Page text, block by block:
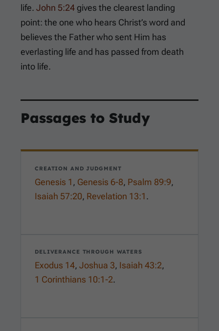
life. John 5:24 gives the clearest landing
point: the one who hears Christ’s word and
believes the Father who sent Him has
everlasting life and has passed from death
into life.
Passages to Study
CREATION AND JUDGMENT
Genesis 1 , Genesis 6-8, Psalm 89:9,
Isaiah 57:20, Revelation 13:1.
DELIVERANCE THROUGH WATERS
Exodus 14, Joshua 3, Isaiah 43:2,
1 Corinthians 10:1-2.